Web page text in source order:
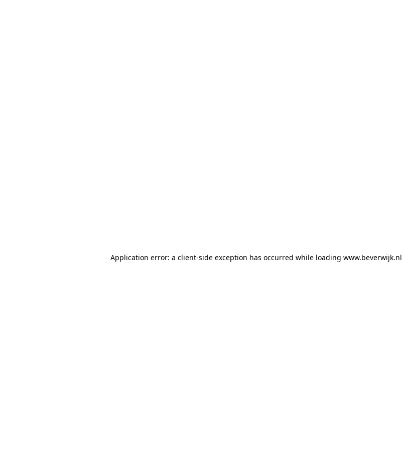
Application error: a client-side exception has occurred while loading www.beverwijk.nl